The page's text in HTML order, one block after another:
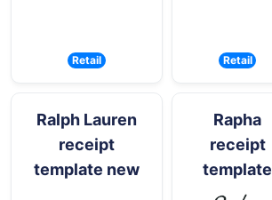
Retail Retail
Ralph Lauren
receipt
template new
Rapha
receipt
template